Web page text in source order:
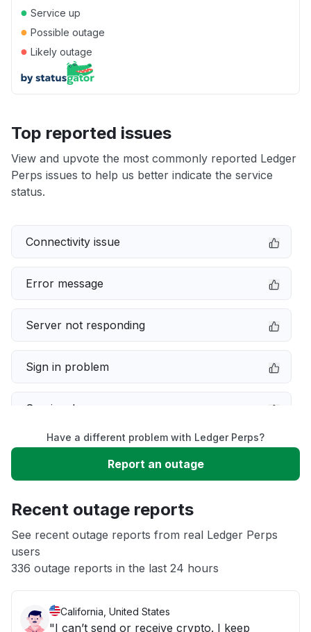
● Service up
● Possible outage
● Likely outage
Top reported issues
View and upvote the most commonly reported Ledger
Perps issues to help us better indicate the service
status.
Connectivity issue
Error message
Server not responding
Sign in problem
Service down
Slow performance
App not loading
Other
Have a different problem with Ledger Perps?
Report an outage
Recent outage reports
See recent outage reports from real Ledger Perps
users
336 outage reports in the last 24 hours
California, United States
"I can’t send or receive crypto. I keep